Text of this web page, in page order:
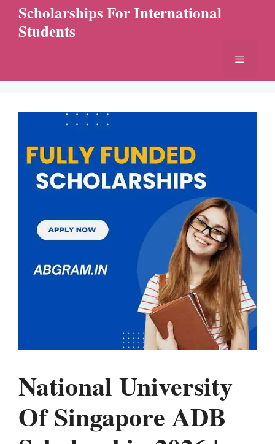
Skip
content
Scholarships For International
Students
Menu
National University
Of Singapore ADB